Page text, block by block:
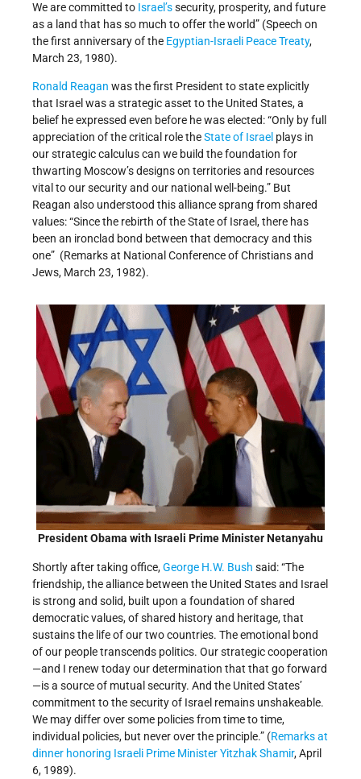
We are committed to Israel’ssecurity, prosperity, and future
as a land that has so much to offer the world” (Speech on
the first anniversary of the Egyptian-Israeli Peace Treaty,
March 23, 1980).
Ronald Reagan was the first President to state explicitly
that Israel was a strategic asset to the United States, a
belief he expressed even before he was elected: “Only by full
appreciation of the critical role theState of Israel plays in
our strategic calculus can we build the foundation for
thwarting Moscow’s designs on territories and resources
vital to our security and our national well-being.” But
Reagan also understood this alliance sprang from shared
values: “Since the rebirth of the State of Israel, there has
been an ironclad bond between that democracy and this
one” (Remarks at National Conference of Christians and
Jews, March 23, 1982).
President Obama with Israeli Prime Minister Netanyahu
Shortly after taking office,George H.W. Bush said: “The
friendship, the alliance between the United States and Israel
is strong and solid, built upon a foundation of shared
democratic values, of shared history and heritage, that
sustains the life of our two countries. The emotional bond
of our people transcends politics. Our strategic cooperation
—and I renew today our determination that that go forward
—is a source of mutual security. And the United States’
commitment to the security of Israel remains unshakeable.
We may differ over some policies from time to time,
individual policies, but never over the principle.” (Remarks at
dinner honoring Israeli Prime Minister Yitzhak Shamir, April
6, 1989).